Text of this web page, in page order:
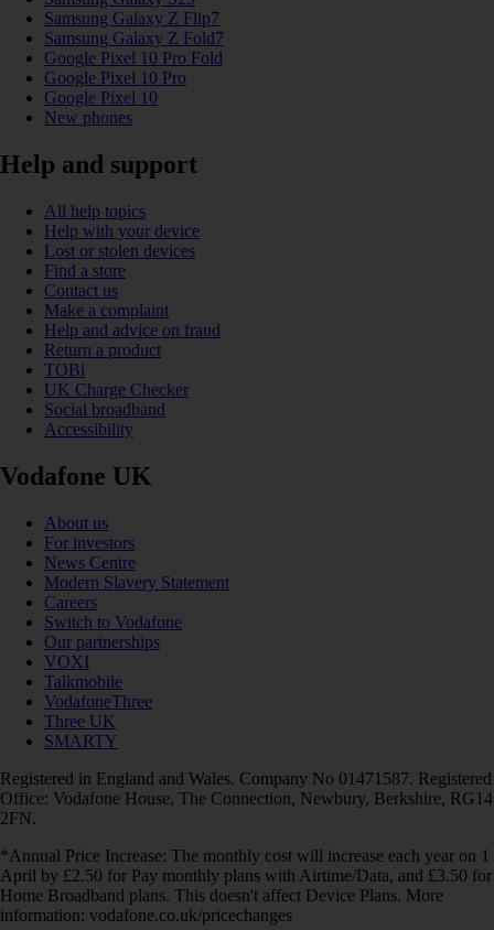
Samsung Galaxy Z Flip7
Samsung Galaxy Z Fold7
Google Pixel 10 Pro Fold
Google Pixel 10 Pro
Google Pixel 10
New phones
Help and support
All help topics
Help with your device
Lost or stolen devices
Find a store
Contact us
Make a complaint
Help and advice on fraud
Return a product
TOBi
UK Charge Checker
Social broadband
Accessibility
Vodafone UK
About us
For investors
News Centre
Modern Slavery Statement
Careers
Switch to Vodafone
Our partnerships
VOXI
Talkmobile
VodafoneThree
Three UK
SMARTY
Registered in England and Wales. Company No 01471587. Registered
Office: Vodafone House, The Connection, Newbury, Berkshire, RG14
2FN.
*Annual Price Increase: The monthly cost will increase each year on 1
April by £2.50 for Pay monthly plans with Airtime/Data, and £3.50 for
Home Broadband plans. This doesn't affect Device Plans. More
information: vodafone.co.uk/pricechanges